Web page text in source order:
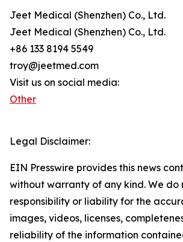
Jeet Medical (Shenzhen) Co., Ltd.
Jeet Medical (Shenzhen) Co., Ltd.
+86 133 8194 5549
troy@jeetmed.com
Visit us on social media:
Other
Legal Disclaimer:
EIN Presswire provides this news
without warranty of any kind. We do
responsibility or liability for the
images, videos, licenses,
reliability of the information